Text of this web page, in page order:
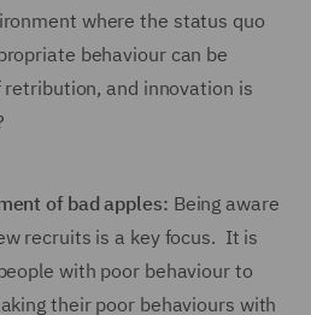
where the status quo
behaviour can be
and innovation is
of bad apples: Being aware
recruits is a key focus. It is
with poor behaviour to
their poor behaviours with